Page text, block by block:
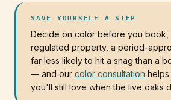
SAVE YOURSELF A STEP
Decide on color before you book,
regulated property, a period-
far less likely to hit a snag than a
— and our color consultation
you'll still love when the live oaks